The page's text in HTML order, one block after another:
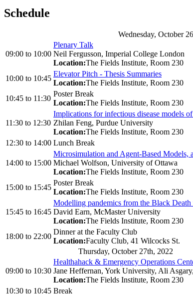
Schedule
Wednesday, October
09:00 to 10:00
Plenary Talk
Neil Fergusson, Imperial College London
Location:The Fields Institute, Room 230
10:00 to 10:45
Elevator Pitch - Thesis Summaries
Location:The Fields Institute, Room 230
10:45 to 11:30
Poster Break
Location:The Fields Institute, Room 230
11:30 to 12:30
Implications for infectious disease models
Zhilan Feng, Purdue University
Location:The Fields Institute, Room 230
12:30 to 14:00 Lunch Break
14:00 to 15:00
Microsimulation and Agent-Based Models,
Michael Wolfson, University of Ottawa
Location:The Fields Institute, Room 230
15:00 to 15:45
Poster Break
Location:The Fields Institute, Room 230
15:45 to 16:45
Modelling pandemics from the Black
David Earn, McMaster University
Location:The Fields Institute, Room 230
18:00 to 22:00
Dinner at the Faculty Club
Location:Faculty Club, 41 Wilcocks St.
Thursday, October 27th, 2022
09:00 to 10:30
Healthahack & Emergency Operations
Jane Heffernan, York University, Ali
Location:The Fields Institute, Room 230
10:30 to 10:45 Break